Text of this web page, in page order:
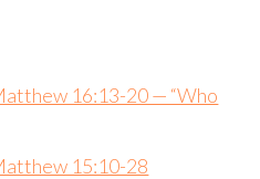
16:13-20 — “Who
15:10-28